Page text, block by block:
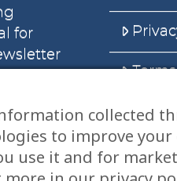
for
collected
to improve your
use it and for